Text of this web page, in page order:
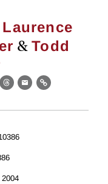
Laurence
&Todd
Threads
EmailLink